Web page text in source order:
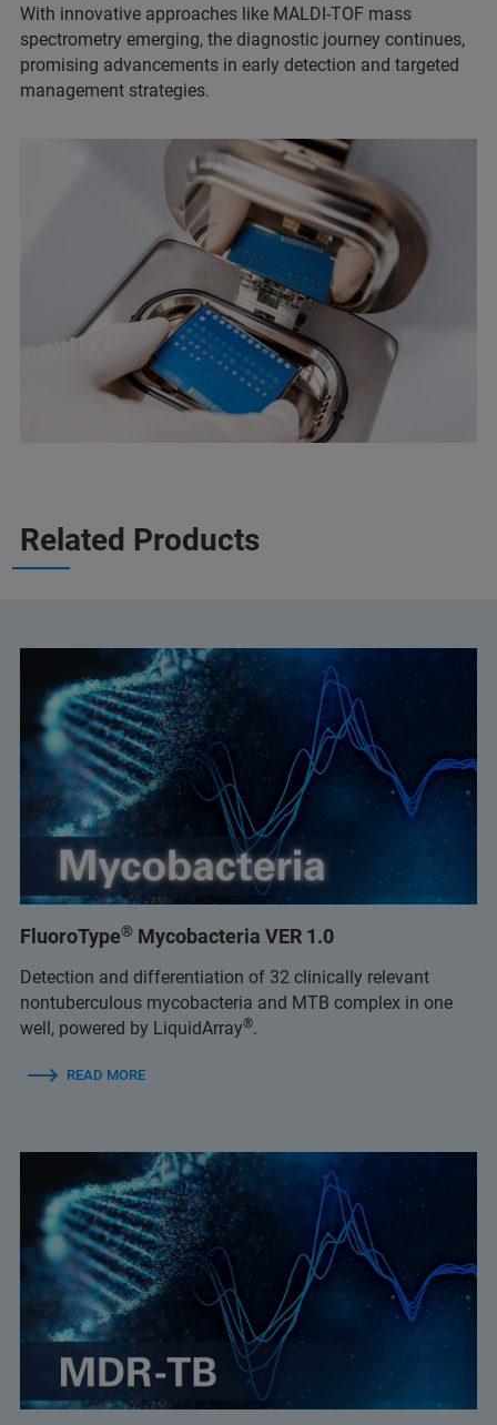
With innovative approaches like MALDI-TOF mass
spectrometry emerging, the diagnostic journey continues,
promising advancements in early detection and targeted
management strategies.
Related Products
FluoroType® Mycobacteria VER 1.0
Detection and differentiation of 32 clinically relevant
nontuberculous mycobacteria and MTB complex in one
well, powered by LiquidArray®.
READ MORE